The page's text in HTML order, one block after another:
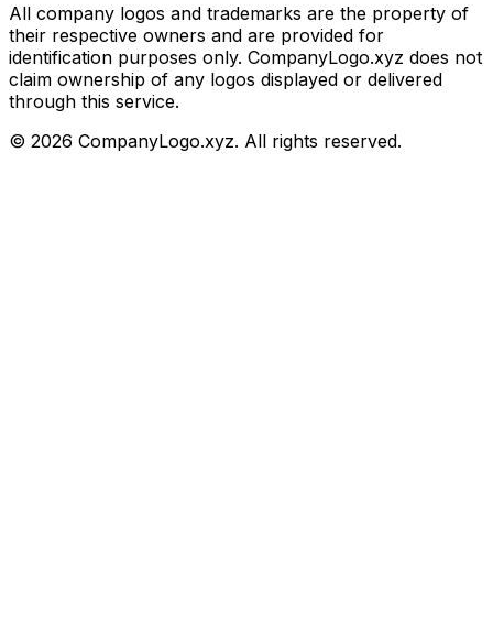
All company logos and trademarks are the property of
their respective owners and are provided for
identification purposes only. CompanyLogo.xyz does not
claim ownership of any logos displayed or delivered
through this service.
© 2026 CompanyLogo.xyz. All rights reserved.